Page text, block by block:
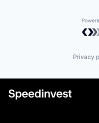
Privacy